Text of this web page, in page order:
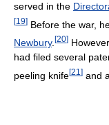
served in the
[19] Before the war,
Newbury. [20]
had filed several
peeling knife[21 ] and